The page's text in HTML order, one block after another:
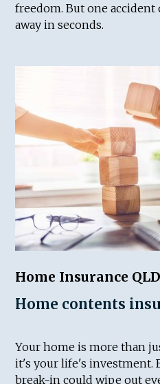
freedom. But one
away in seconds.
Home Insurance QLD
Home contents
Your home is more than
it's your life's investment.
break-in could wipe out